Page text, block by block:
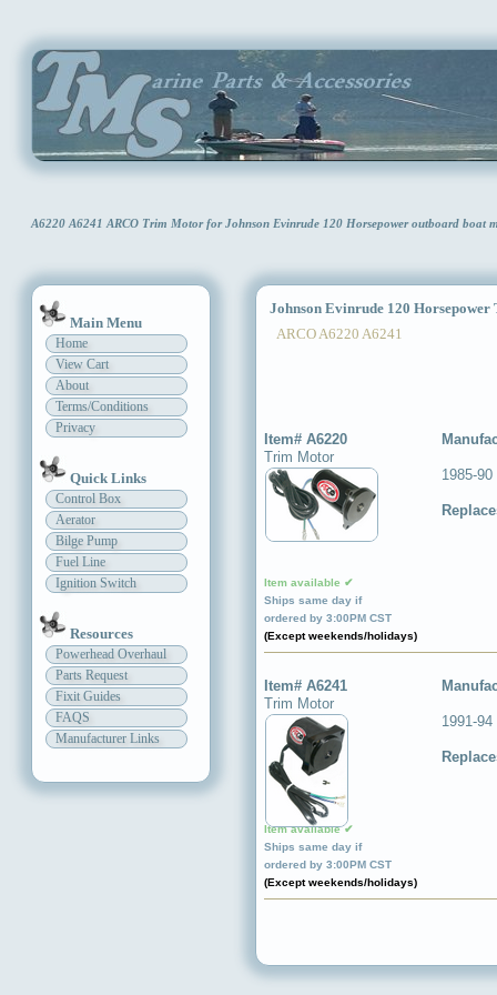
A6220 A6241 ARCO Trim Motor for Johnson Evinrude 120 Horsepower outboard
Main Menu
Home
View Cart
About
Terms/Conditions
Privacy
Quick Links
Control Box
Aerator
Bilge Pump
Fuel Line
Ignition Switch
Resources
Powerhead Overhaul
Parts Request
Fixit Guides
FAQS
Manufacturer Links
Johnson Evinrude 120
ARCO A6220 A6241
Item# A6220
Trim Motor
Item available ✔
Ships same day if
ordered by 3:00PM CST
(Except weekends/holidays)
1985-
Item# A6241
Trim Motor
Item available ✔
Ships same day if
ordered by 3:00PM CST
(Except weekends/holidays)
1991-